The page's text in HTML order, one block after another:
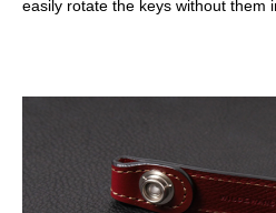
easily rotate the keys without them